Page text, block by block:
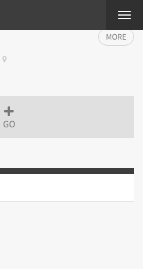
MORE
GO